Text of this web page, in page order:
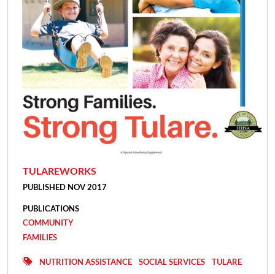
TULAREWORKS
PUBLISHED NOV 2017
PUBLICATIONS
COMMUNITY
FAMILIES
NUTRITION ASSISTANCE SOCIAL SERVICES TULARE